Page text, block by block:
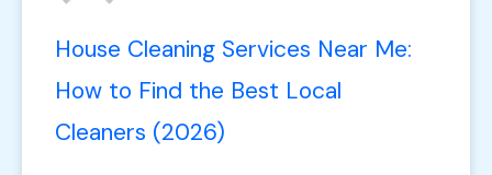
House Cleaning Services Near Me:
How to Find the Best Local
Cleaners (2026)